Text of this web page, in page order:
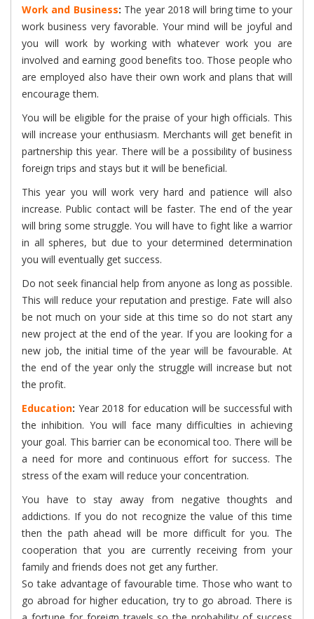
Work and Business: The year 2018 will bring time to your
work business very favorable. Your mind will be joyful and
you will work by working with whatever work you are
involved and earning good benefits too. Those people who
are employed also have their own work and plans that will
encourage them.
You will be eligible for the praise of your high officials. This
will increase your enthusiasm. Merchants will get benefit in
partnership this year. There will be a possibility of business
foreign trips and stays but it will be beneficial.
This year you will work very hard and patience will also
increase. Public contact will be faster. The end of the year
will bring some struggle. You will have to fight like a warrior
in all spheres, but due to your determined determination
you will eventually get success.
Do not seek financial help from anyone as long as possible.
This will reduce your reputation and prestige. Fate will also
be not much on your side at this time so do not start any
new project at the end of the year. If you are looking for a
new job, the initial time of the year will be favourable. At
the end of the year only the struggle will increase but not
the profit.
Education: Year 2018 for education will be successful with
the inhibition. You will face many difficulties in achieving
your goal. This barrier can be economical too. There will be
a need for more and continuous effort for success. The
stress of the exam will reduce your concentration.
You have to stay away from negative thoughts and
addictions. If you do not recognize the value of this time
then the path ahead will be more difficult for you. The
cooperation that you are currently receiving from your
family and friends does not get any further.
So take advantage of favourable time. Those who want to
go abroad for higher education, try to go abroad. There is